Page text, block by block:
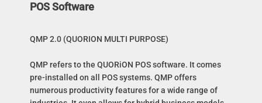
POS Software
QMP 2.0 (QUORION MULTI PURPOSE)
QMP refers to the QUORiON POS software. It comes
pre-installed on all POS systems. QMP offers
numerous productivity features for a wide range of